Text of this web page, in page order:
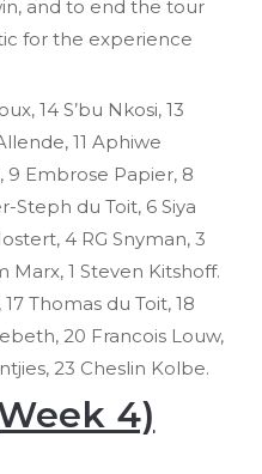
and to end the tour
for the experience
14 S’bu Nkosi, 13
11 Aphiwe
9 Embrose Papier, 8
Steph du Toit, 6 Siya
4 RG Snyman, 3
Marx, 1 Steven Kitshoff.
Thomas du Toit, 18
20 Francois Louw,
23 Cheslin Kolbe.
4)